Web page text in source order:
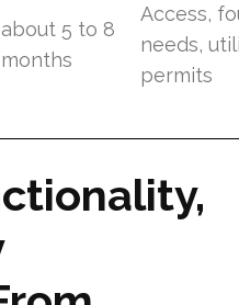
about 5 to 8
months
Access,
needs,
permits